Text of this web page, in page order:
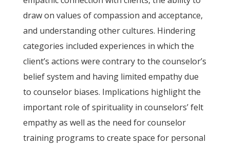
draw on values of compassion and acceptance,
and understanding other cultures. Hindering
categories included experiences in which the
client’s actions were contrary to the counselor’s
belief system and having limited empathy due
to counselor biases. Implications highlight the
important role of spirituality in counselors’ felt
empathy as well as the need for counselor
training programs to create space for personal